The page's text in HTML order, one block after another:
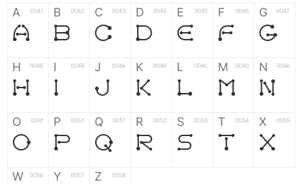
A 0041
A
B 0042
B
C 0043
C
D 0044
D
E 0045
E
F 0046
F
G 0047
G
H 0048
H
I 0049
I
J 004a
J
K 004b
K
L 004c
L
M 004d
M
N 004e
N
O 004f
O
P 0050
P
Q 0051
Q
R 0052
R
S 0053
S
T 0054
T
X 0055
X
W 0056 Y 0057 Z 0058